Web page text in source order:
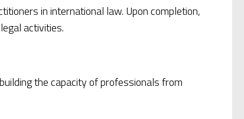
in international law. Upon completion,
activities.
the capacity of professionals from